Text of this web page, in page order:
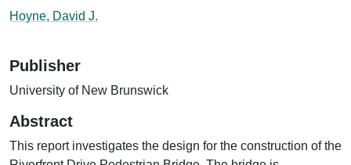
Hoyne, David J.
Publisher
University of New Brunswick
Abstract
This report investigates the design for the construction of the